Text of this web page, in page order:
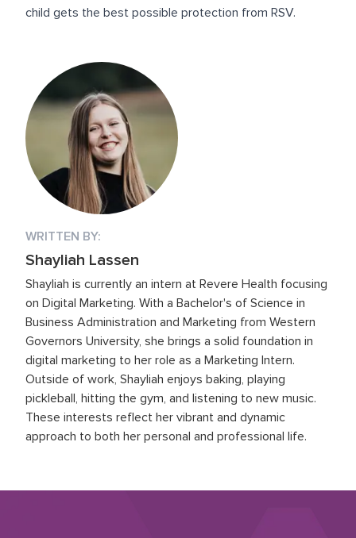
child gets the best possible protection from RSV.
WRITTEN BY:
Shayliah Lassen
Shayliah is currently an intern at Revere Health focusing
on Digital Marketing. With a Bachelor's of Science in
Business Administration and Marketing from Western
Governors University, she brings a solid foundation in
digital marketing to her role as a Marketing Intern.
Outside of work, Shayliah enjoys baking, playing
pickleball, hitting the gym, and listening to new music.
These interests reflect her vibrant and dynamic
approach to both her personal and professional life.